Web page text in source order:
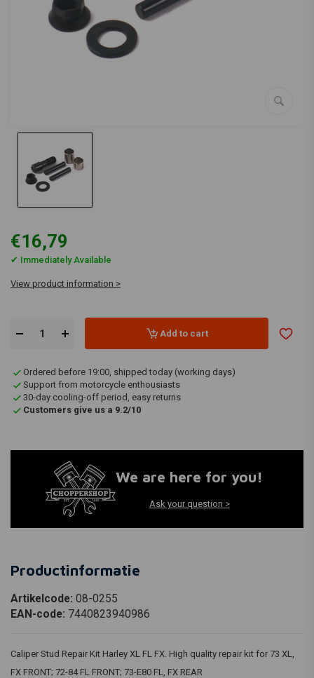
€16,79
✔ Immediately Available
View product information >
Add to cart
Ordered before 19:00, shipped today (working days)
Support from motorcycle enthousiasts
30-day cooling-off period, easy returns
Customers give us a 9.2/10
We are here for you!
Ask your question >
Productinformatie
Artikelcode: 08-0255
EAN-code: 7440823940986
Caliper Stud Repair Kit Harley XL FL FX. High quality repair kit for 73 XL,
FX FRONT; 72-84 FL FRONT; 73-E80 FL, FX REAR